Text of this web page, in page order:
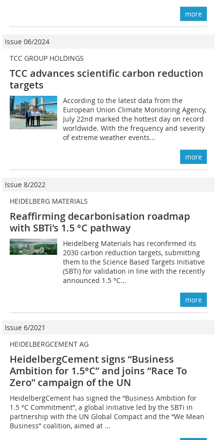
more
Issue 06/2024
TCC GROUP HOLDINGS
TCC advances scientific carbon reduction
targets
According to the latest data from the
European Union Climate Monitoring Agency,
July 22nd marked the hottest day on record
worldwide. With the frequency and severity
of extreme weather events...
more
Issue 8/2022
HEIDELBERG MATERIALS
Reaffirming decarbonisation roadmap
with SBTi’s 1.5 °C pathway
Heidelberg Materials has reconfirmed its
2030 carbon reduction targets, submitting
them to the Science Based Targets Initiative
(SBTi) for validation in line with the recently
announced 1.5 °C...
more
Issue 6/2021
HEIDELBERGCEMENT AG
HeidelbergCement signs “Business
Ambition for 1.5°C” and joins “Race To
Zero” campaign of the UN
HeidelbergCement has signed the “Business Ambition for
1.5 °C Commitment”, a global initiative led by the SBTi in
partnership with the UN Global Compact and the “We Mean
Business” coalition, aimed at ...